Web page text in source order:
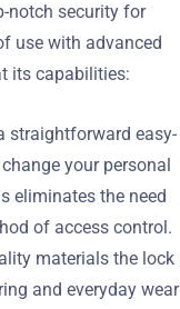
notch security for
use with advanced
its capabilities:
straightforward easy-
your personal
eliminates the need
of access control.
materials the lock
and everyday wear